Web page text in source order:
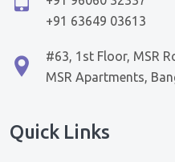
+91 63649 03613
#63, 1st Floor, MSR
MSR Apartments,
Quick Links